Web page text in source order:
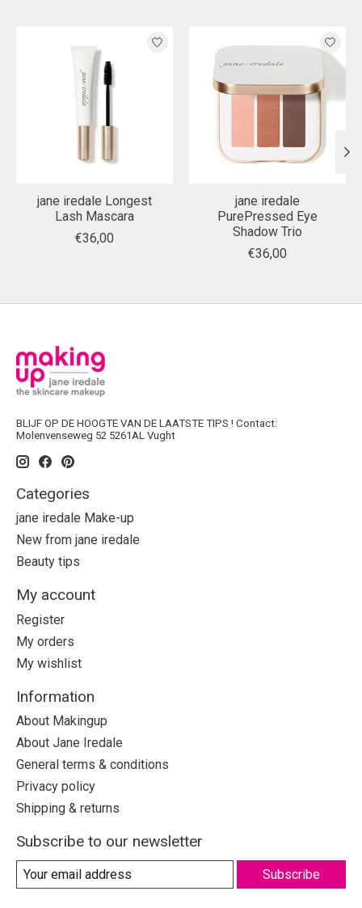
jane iredale Longest
Lash Mascara
€36,00
jane iredale
PurePressed Eye
Shadow Trio
€36,00
BLIJF OP DE HOOGTE VAN DE LAATSTE TIPS ! Contact:
Molenvenseweg 52 5261AL Vught
Categories
jane iredale Make-up
New from jane iredale
Beauty tips
My account
Register
My orders
My wishlist
Information
About Makingup
About Jane Iredale
General terms & conditions
Privacy policy
Shipping & returns
Subscribe to our newsletter
Subscribe